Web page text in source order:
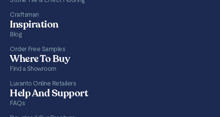
Craftsman
Inspiration
Blog
Order Free Samples
Where To Buy
Find a Showroom
Luvanto Online Retailers
Help And Support
FAQs